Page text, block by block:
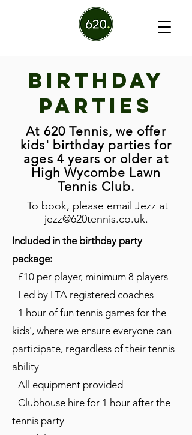
Birthday
Parties
At 620 Tennis, we offer
kids' birthday parties for
ages 4 years or older at
High Wycombe Lawn
Tennis Club.
To book, please email Jezz at
jezz@620tennis.co.uk.
Included in the birthday party
package:
- £10 per player, minimum 8 players
- Led by LTA registered coaches
- 1 hour of fun tennis games for the
kids', where we ensure everyone can
participate, regardless of their tennis
ability
- All equipment provided
- Clubhouse hire for 1 hour after the
tennis party